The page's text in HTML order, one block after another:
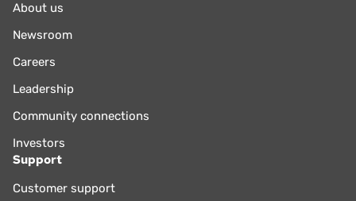
About us
Newsroom
Careers
Leadership
Community connections
Investors
Support
Customer support